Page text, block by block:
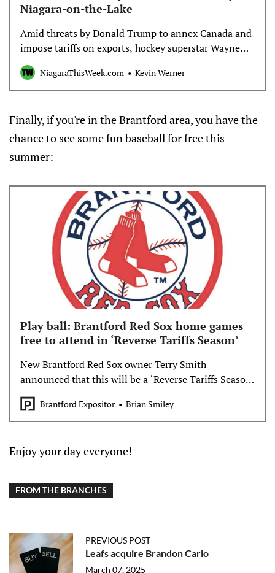
the power play.Up nextThe Victoire are at Boston on
Saturday. The Sceptres host Minnesota on
Sunday.___AP women’s hockey:
Niagara-on-the-Lake
Amid threats by Donald Trump to annex Canada and
impose tariffs on exports, hockey superstar Wayne
Gretzky has come under fire for his association with
the U.S. president.
NiagaraThisWeek.com Kevin Werner
Finally, if you're in the Brantford area, you have the
chance to see some fun baseball for free this
summer:
Play ball: Brantford Red Sox home games
free to attend in ‘Reverse Tariffs Season’
New Brantford Red Sox owner Terry Smith
announced that this will be a ‘Reverse Tariffs Season’
- free admission to Brantford’s home games.
Brantford Expositor Brian Smiley
Enjoy your day everyone!
FROM THE BRANCHES
PREVIOUS POST
Leafs acquire Brandon Carlo
March 07, 2025